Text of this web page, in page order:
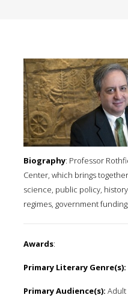
Biography: Professor
Center, which brings
science, public policy,
regimes, government
Awards:
Primary Literary Genre(s):
Primary Audience(s):